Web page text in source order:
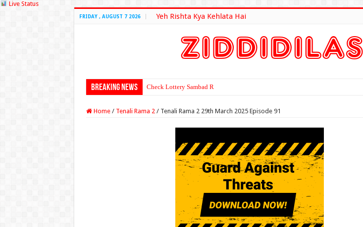
Live Status
FRIDAY , AUGUST 7 2026 Yeh Rishta Kya Kehlata Hai
Breaking News Check Lottery Sambad Result Here
Home / Tenali Rama 2 / Tenali Rama 2 29th March 2025 Episode 91